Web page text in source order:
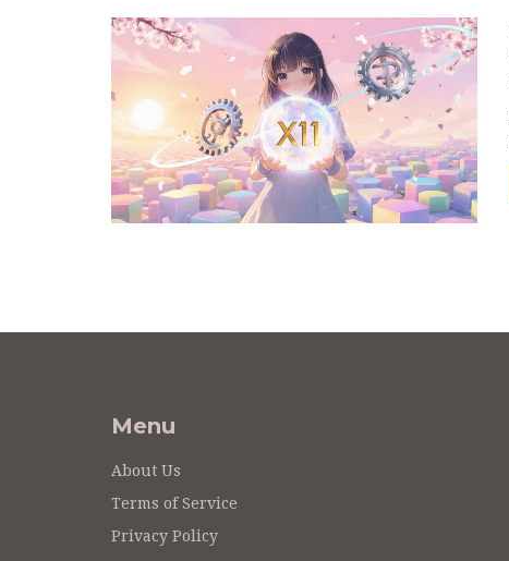
Menu
About Us
Terms of Service
Privacy Policy